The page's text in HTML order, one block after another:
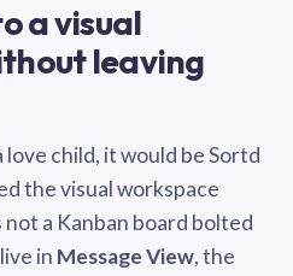
a visual
leaving
love child, it would be Sortd
the visual workspace
not a Kanban board bolted
in Message View, the